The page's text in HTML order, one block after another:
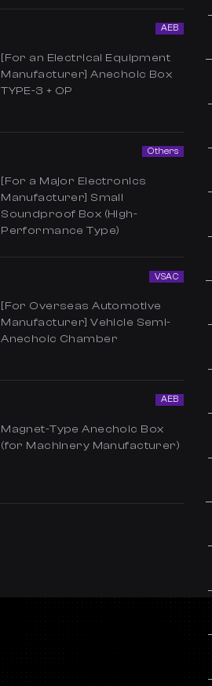
AEB
[For an Electrical Equipment
Manufacturer] Anechoic Box
TYPE-3 + OP
Others
[For a Major Electronics
Manufacturer] Small
Soundproof Box (High-
Performance Type)
VSAC
[For Overseas Automotive
Manufacturer] Vehicle Semi-
Anechoic Chamber
AEB
Magnet-Type Anechoic Box
(for Machinery Manufacturer)